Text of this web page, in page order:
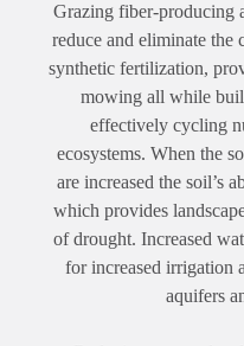
Grazing fiber-producing
reduce and eliminate the
synthetic fertilization,
mowing all while
effectively cycling
ecosystems. When the
are increased the soil’s
which provides
of drought. Increased
for increased irrigation
aquifers